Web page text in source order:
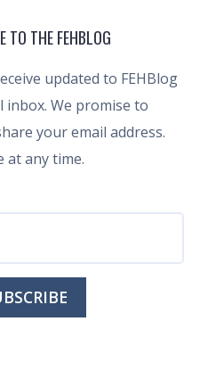
TO THE FEHBLOG
updated to FEHBlog
inbox. We promise to
your email address.
at any time.